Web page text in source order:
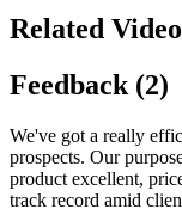
Related Video
Feedback (2)
We've got a really
prospects. Our
product excellent,
track record amid